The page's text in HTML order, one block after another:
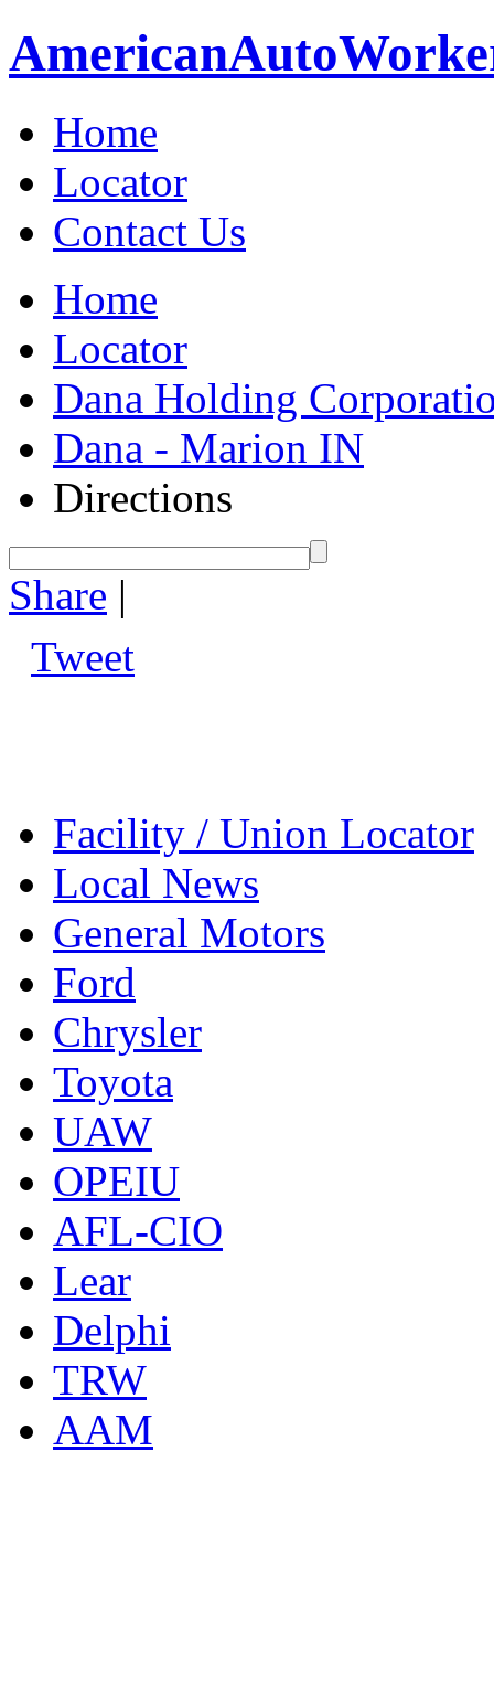
AmericanAuto
Home
Locator
Contact Us
Home
Locator
Dana Holding
Dana - Marion IN
Directions
Share |
Tweet
Facility / Union Locator
Local News
General Motors
Ford
Chrysler
Toyota
UAW
OPEIU
AFL-CIO
Lear
Delphi
TRW
AAM